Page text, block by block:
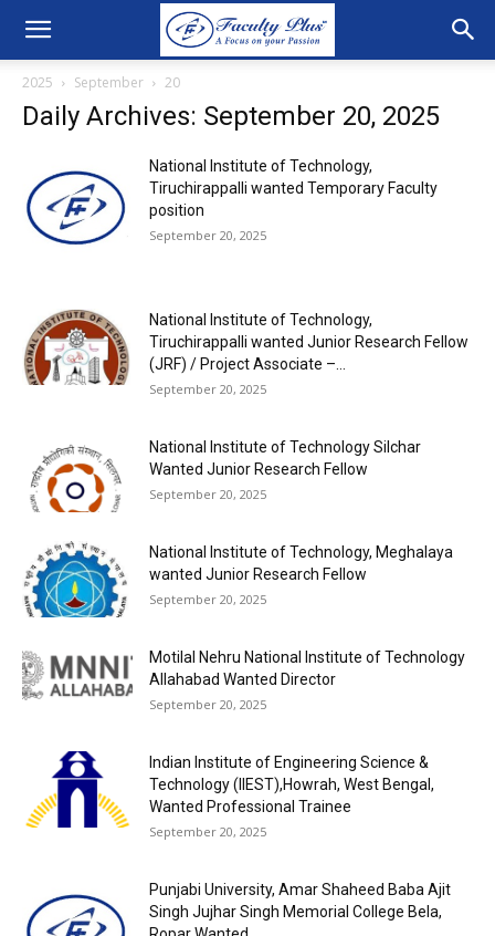
2025 September 20
Daily Archives: September 20, 2025
National Institute of Technology,
Tiruchirappalli wanted Temporary Faculty
position
September 20, 2025
National Institute of Technology,
Tiruchirappalli wanted Junior Research Fellow
(JRF) / Project Associate –...
September 20, 2025
National Institute of Technology Silchar
Wanted Junior Research Fellow
September 20, 2025
National Institute of Technology, Meghalaya
wanted Junior Research Fellow
September 20, 2025
Motilal Nehru National Institute of Technology
Allahabad Wanted Director
September 20, 2025
Indian Institute of Engineering Science &
Technology (IIEST),Howrah, West Bengal,
Wanted Professional Trainee
September 20, 2025
Punjabi University, Amar Shaheed Baba Ajit
Singh Jujhar Singh Memorial College Bela,